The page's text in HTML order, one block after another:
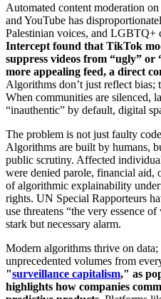
Automated content moderation
and YouTube has
Palestinian voices, and LGBTQ+
Intercept found that TikTok
suppress videos from “ugly” or
more appealing feed, a direct
Algorithms don’t just reflect
When communities are silenced,
“inauthentic” by default, digital
The problem is not just faulty
Algorithms are built by humans,
public scrutiny. Affected
were denied parole, financial aid,
of algorithmic explainability
rights. UN Special Rapporteurs
use threatens “the very essence
stark but necessary alarm.
Modern algorithms thrive on data;
unprecedented volumes from
"surveillance capitalism," as
highlights how companies